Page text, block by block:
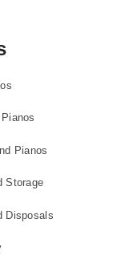
Pianos
Storage
Disposals